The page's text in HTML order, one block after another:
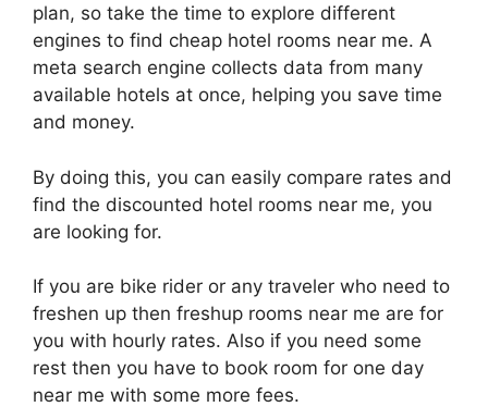
plan, so take the time to explore different
engines to find cheap hotel rooms near me. A
meta search engine collects data from many
available hotels at once, helping you save time
and money.
By doing this, you can easily compare rates and
find the discounted hotel rooms near me, you
are looking for.
If you are bike rider or any traveler who need to
freshen up then freshup rooms near me are for
you with hourly rates. Also if you need some
rest then you have to book room for one day
near me with some more fees.